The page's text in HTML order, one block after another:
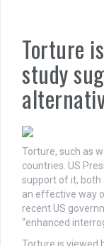
Torture
study
Torture, such as
countries. US
support of it, both
an effective way
recent US
“enhanced